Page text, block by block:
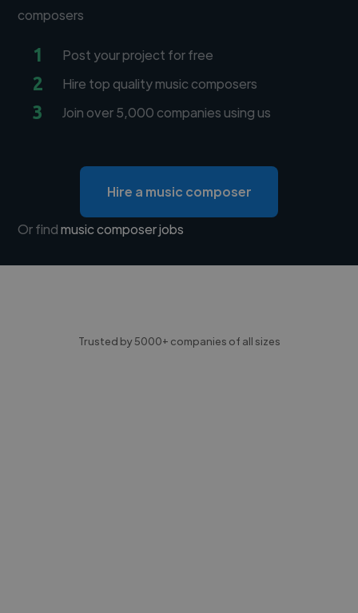
composers
1 Post your project for free
2 Hire top quality music composers
3 Join over 5,000 companies using us
Hire a music composer
Or findmusic composer jobs
Trusted by 5000+ companies of all sizes